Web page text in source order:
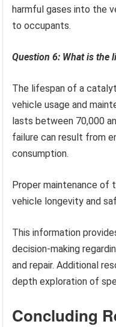
harmful gases into the
to occupants.
Question 6: What is the
The lifespan of a
vehicle usage and
lasts between 70,000
failure can result from
consumption.
Proper maintenance of
vehicle longevity and
This information
decision-making
and repair. Additional
depth exploration of
Concluding